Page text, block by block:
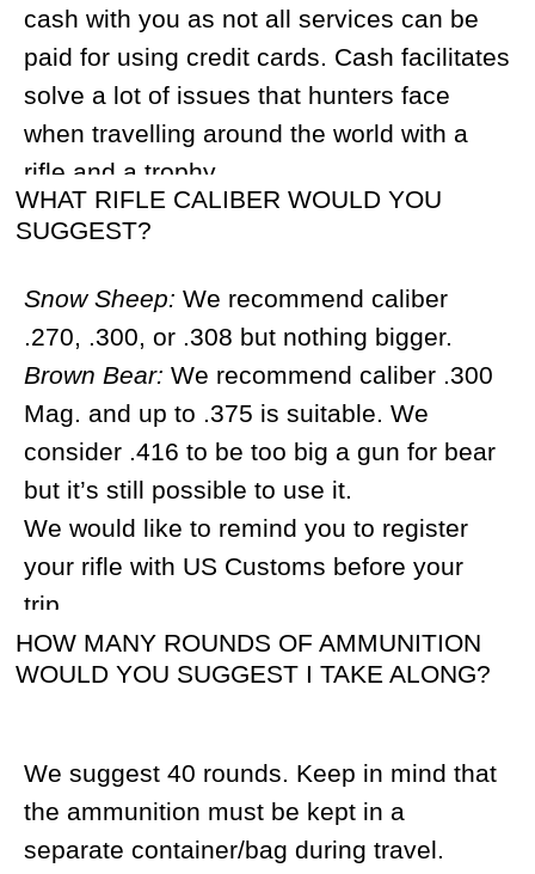
camps around those territories.
DO I NEED TO BRING MY OWN SLEEPING
BAG AND A PAD?
Yes, please bring your sleeping bags and
pads. For brown bear and snowmobile
tours, you will need a sleeping bag that
can tolerate freezing temperatures (for
Snow sheep tours you can use bags that
quality sleeping bags that are light. You
can also buy sleeping bags in Magadan
for around $150. Please take the time to
study our gear list for spring and fall hunts
for more details.
There is no need to bring a hard frame
backpack, a day backpack will do just fine.
THE GEAR LIST SUGGESTS WADERS
WITH PADS. WILL THESE BE USED WHEN
We always recommend our hunters bring
areas or hike in rain. After the rain, grass
and bushes will be wet and without
our guides hike primarily in waders and do